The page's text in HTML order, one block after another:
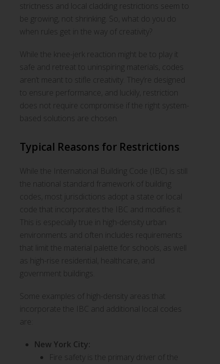
strictness and local cladding restrictions seem to
be growing, not shrinking. So, what do you do
when rules get in the way of creativity?
While the knee-jerk reaction might be to play it
safe and retreat to uninspiring materials, codes
aren’t meant to stifle creativity. They’re designed
to ensure performance, and luckily, restriction
does not require compromise if the right system-
based solutions are chosen.
Typical Reasons for Restrictions
While the International Building Code (IBC) is still
the national standard framework of building
codes, most jurisdictions adopt a state or local
code that incorporates the IBC and modifies it.
This is especially true in high-density urban
environments and often includes requirements
that limit the material palette for schools, as well
as high-rise residential, healthcare, and
government buildings.
Some examples of high-density areas that
incorporate the IBC and additional local codes
are:
New York City:
Fire safety is the primary driver of the